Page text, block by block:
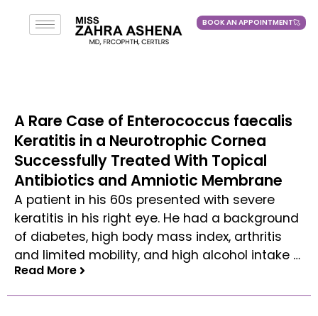
BOOK AN APPOINTMENT
BOOK AN APPOINTMENT
A Rare Case of Enterococcus faecalis
Keratitis in a Neurotrophic Cornea
Successfully Treated With Topical
Antibiotics and Amniotic Membrane
A patient in his 60s presented with severe
keratitis in his right eye. He had a background
of diabetes, high body mass index, arthritis
and limited mobility, and high alcohol intake …
Read More